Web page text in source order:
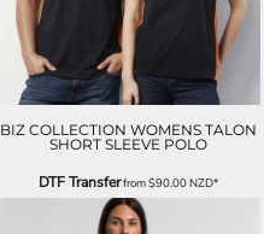
BIZ COLLECTION WOMENS TALON
SHORT SLEEVE POLO
DTF Transferfrom$90.00NZD*